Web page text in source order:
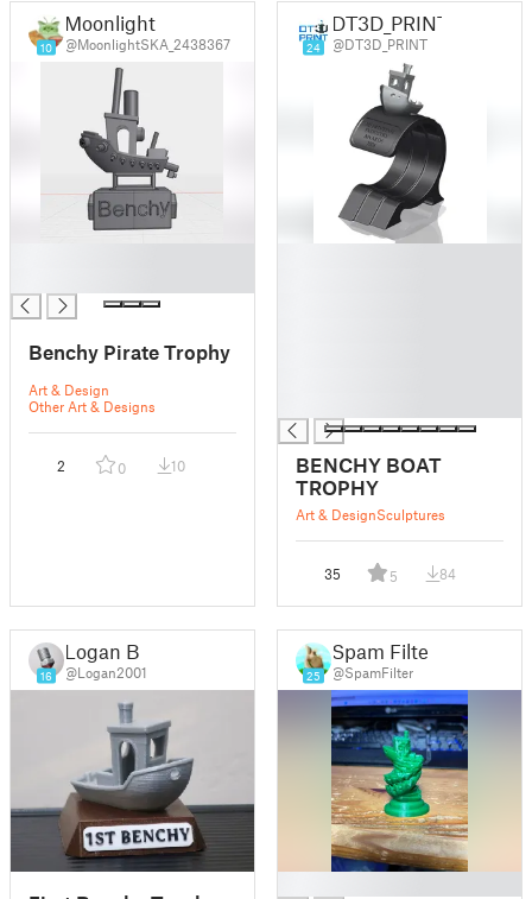
10
Moonlight
@MoonlightSKA_2438367
Benchy Pirate Trophy
Art & Design
Other Art & Designs
2 0 10
24
DT3D_PRINT
@DT3D_PRINT
BENCHY BOAT
TROPHY
Art & DesignSculptures
35 5 84
16
Logan B
@Logan2001 25
Spam Filter
@SpamFilter